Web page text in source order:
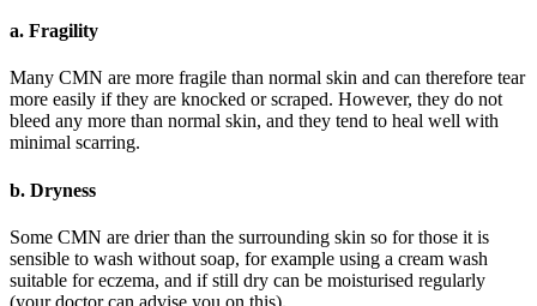
a. Fragility
Many CMN are more fragile than normal skin and can therefore tear
more easily if they are knocked or scraped. However, they do not
bleed any more than normal skin, and they tend to heal well with
minimal scarring.
b. Dryness
Some CMN are drier than the surrounding skin so for those it is
sensible to wash without soap, for example using a cream wash
suitable for eczema, and if still dry can be moisturised regularly
(your doctor can advise you on this).